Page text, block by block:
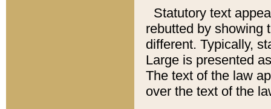
Statutory text
rebutted by showing
different. Typically,
Large is presented
The text of the law
over the text of the